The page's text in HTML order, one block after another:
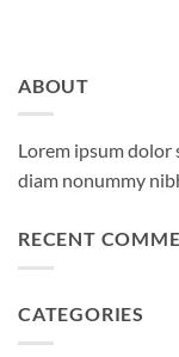
ABOUT
Lorem ipsum dolor
diam nonummy
RECENT
CATEGORIES